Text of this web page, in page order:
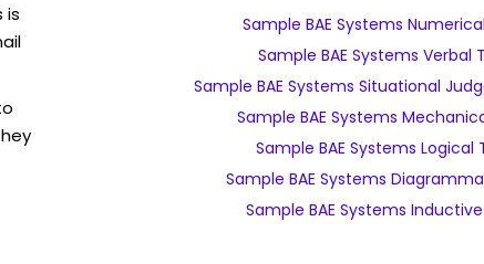
is
Sample BAE Systems
Sample BAE Systems Verbal
Sample BAE Systems Situational
Sample BAE Systems
Sample BAE Systems Logical
Sample BAE Systems
Sample BAE Systems